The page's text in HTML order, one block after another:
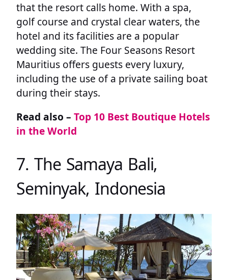
that the resort calls home. With a spa,
golf course and crystal clear waters, the
hotel and its facilities are a popular
wedding site. The Four Seasons Resort
Mauritius offers guests every luxury,
including the use of a private sailing boat
during their stays.
Read also – Top 10 Best Boutique Hotels
in the World
7. The Samaya Bali,
Seminyak, Indonesia